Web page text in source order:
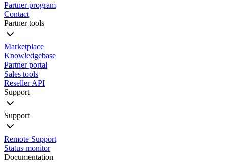
Partner program
Contact
Partner tools
Marketplace
Knowledgebase
Partner portal
Sales tools
Reseller API
Support
Support
Remote Support
Status monitor
Documentation